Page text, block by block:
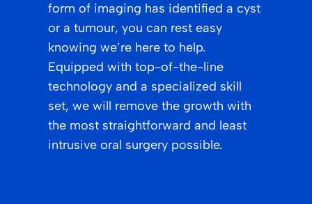
form of imaging has identified a cyst
or a tumour, you can rest easy
knowing we’re here to help.
Equipped with top-of-the-line
technology and a specialized skill
set, we will remove the growth with
the most straightforward and least
intrusive oral surgery possible.